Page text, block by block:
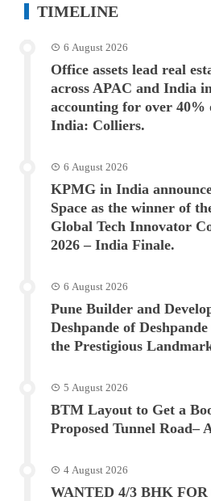
TIMELINE
6 August 2026
Office assets lead real
across APAC and India
accounting for over
India: Colliers.
6 August 2026
KPMG in India
Space as the winner of
Global Tech Innovator
2026 – India Finale.
6 August 2026
Pune Builder and
Deshpande of
the Prestigious
5 August 2026
BTM Layout to Get a
Proposed Tunnel Road–
4 August 2026
WANTED 4/3 BHK